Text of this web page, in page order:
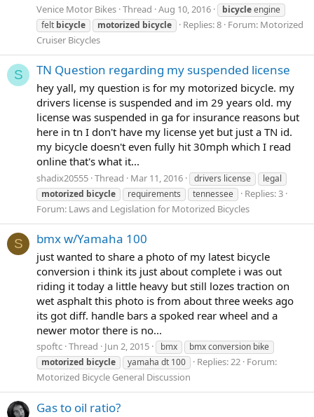
Venice Motor Bikes Thread Aug 10, 2016 bicycleengine
felt bicycle motorized bicycle Replies: 8 Forum: Motorized
Cruiser Bicycles
S TN Question regarding my suspended license
hey yall, my question is for my motorized bicycle. my
drivers license is suspended and im 29 years old. my
license was suspended in ga for insurance reasons but
here in tn I don't have my license yet but just a TN id.
my bicycle doesn't even fully hit 30mph which I read
online that's what it...
shadix20555 Thread Mar 11, 2016 drivers license
legal
motorized bicycle requirements tennessee
Replies: 3
Forum: Laws and Legislation for Motorized Bicycles
S bmx w/Yamaha 100
just wanted to share a photo of my latest bicycle
conversion i think its just about complete i was out
riding it today a little heavy but still lozes traction on
wet asphalt this photo is from about three weeks ago
its got diff. handle bars a spoked rear wheel and a
newer motor there is no...
spoftc Thread Jun 2, 2015 bmx
bmx conversion bike
motorized bicycle yamaha dt 100 Replies: 22 Forum:
Motorized Bicycle General Discussion
Gas to oil ratio?